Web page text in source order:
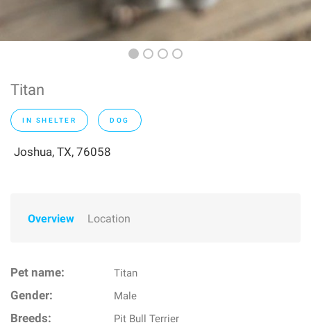
Titan
IN SHELTER DOG
Joshua, TX, 76058
Overview Location
Pet name: Titan
Gender: Male
Breeds: Pit Bull Terrier